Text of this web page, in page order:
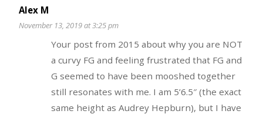
Alex M
November 13, 2019 at 3:25 pm
Your post from 2015 about why you are NOT
a curvy FG and feeling frustrated that FG and
G seemed to have been mooshed together
still resonates with me. I am 5’6.5″ (the exact
same height as Audrey Hepburn), but I have